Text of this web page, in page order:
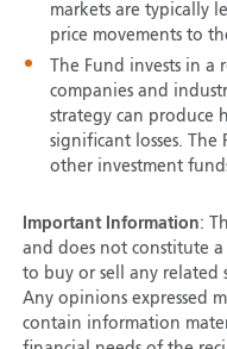
markets are typically
price movements to
The Fund invests in
companies and
strategy can produce
significant losses. The
other investment
Important Information:
and does not constitute
to buy or sell any related
Any opinions expressed
contain information